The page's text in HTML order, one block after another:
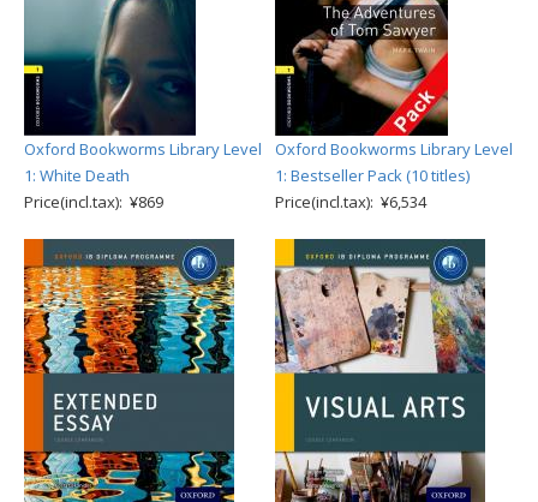
Oxford Bookworms Library Level
1: White Death
Price(incl.tax): ¥869
Oxford Bookworms Library Level
1: Bestseller Pack (10 titles)
Price(incl.tax): ¥6,534